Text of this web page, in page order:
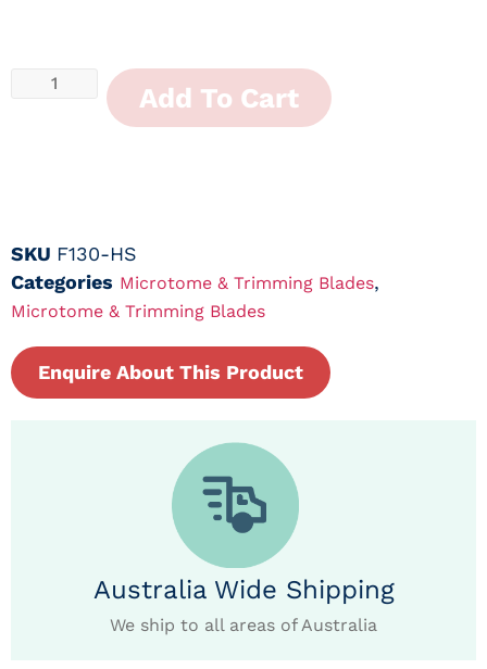
Add To Cart
SKU F130-HS
Categories Microtome & Trimming Blades,
Microtome & Trimming Blades
Enquire About This Product
Australia Wide Shipping
We ship to all areas of Australia